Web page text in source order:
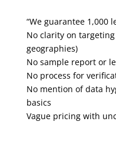
“We guarantee 1,000
No clarity on
geographies)
No sample report or
No process for
No mention of data
basics
Vague pricing with